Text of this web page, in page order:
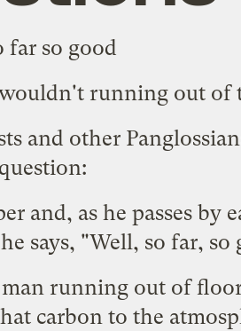
running out of
and other
and, as he passes by
says, "Well, so far, so
running out of
carbon to the